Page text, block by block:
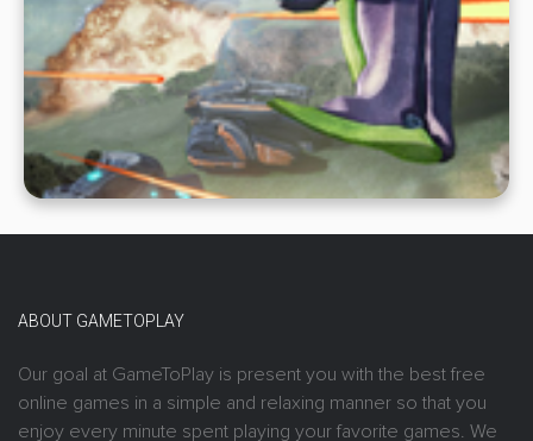
ABOUT GAMETOPLAY
Our goal at GameToPlay is present you with the best free
online games in a simple and relaxing manner so that you
enjoy every minute spent playing your favorite games. We